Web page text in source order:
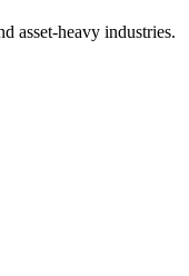
asset-heavy industries.